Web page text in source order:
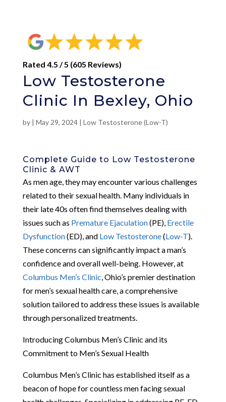
Rated 4.5 / 5 (605 Reviews)
Low Testosterone
Clinic In Bexley, Ohio
by | May 29, 2024| Low Testosterone (Low-T)
Complete Guide to Low Testosterone
Clinic & AWT
As men age, they may encounter various challenges
related to their sexual health. Many individuals in
their late 40s often find themselves dealing with
issues such as Premature Ejaculation(PE), Erectile
Dysfunction(ED), and Low Testosterone(Low-T).
These concerns can significantly impact a man’s
confidence and overall well-being. However, at
Columbus Men’s Clinic , Ohio’s premier destination
for men’s sexual health care, a comprehensive
solution tailored to address these issues is available
through personalized treatments.
Introducing Columbus Men’s Clinic and its
Commitment to Men’s Sexual Health
Columbus Men’s Clinic has established itself as a
beacon of hope for countless men facing sexual